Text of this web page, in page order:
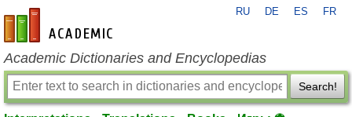
en-academic.com
RU DE ES FR
Academic Dictionaries and Encyclopedias
Search!